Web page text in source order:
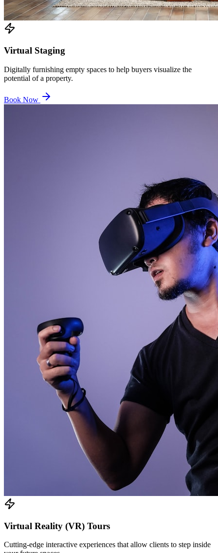
Virtual Staging
Digitally furnishing empty spaces to help buyers visualize the
potential of a property.
Book Now
Virtual Reality (VR) Tours
Cutting-edge interactive experiences that allow clients to step inside